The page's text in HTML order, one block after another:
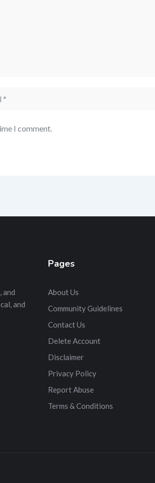
I comment.
and
and
Pages
About Us
Community Guidelines
Contact Us
Delete Account
Disclaimer
Privacy Policy
Report Abuse
Terms & Conditions